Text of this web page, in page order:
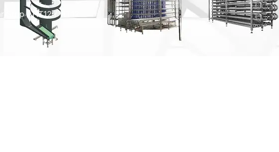
Strip/HT12/ HT12